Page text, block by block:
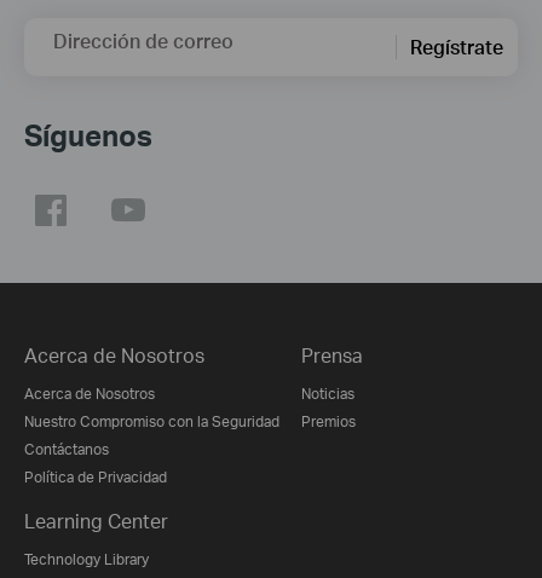
Dirección de correo Regístrate
Síguenos
Acerca de Nosotros
Acerca de Nosotros
Nuestro Compromiso con la Seguridad
Contáctanos
Política de Privacidad
Prensa
Noticias
Premios
Learning Center
Technology Library